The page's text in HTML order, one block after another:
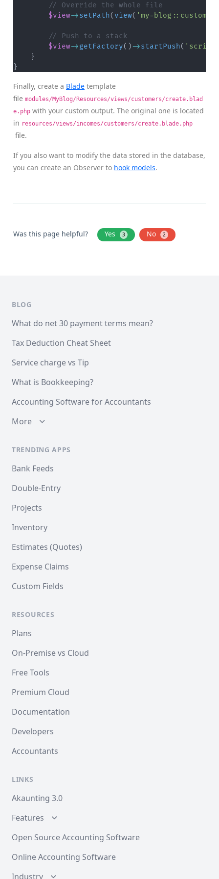
// Override the whole file
$view->setPath( view( 'my-
// Push to a stack
$view->getFactory( )->startPush(
}
}
Finally, create a Blade template
file modules/MyBlog/Resources/views/customers/create.blad
e.php with your custom output. The original one is located
in resources/views/incomes/customers/create.blade.php
file.
If you also want to modify the data stored in the database,
you can create an Observer to hook models.
Was this page helpful? Yes 3 No 2
BLOG
What do net 30 payment terms mean?
Tax Deduction Cheat Sheet
Service charge vs Tip
What is Bookkeeping?
Accounting Software for Accountants
More
TRENDING APPS
Bank Feeds
Double-Entry
Projects
Inventory
Estimates (Quotes)
Expense Claims
Custom Fields
RESOURCES
Plans
On-Premise vs Cloud
Free Tools
Premium Cloud
Documentation
Developers
Accountants
LINKS
Akaunting 3.0
Features
Open Source Accounting Software
Online Accounting Software
Industry